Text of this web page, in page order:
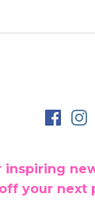
inspiring
off your next